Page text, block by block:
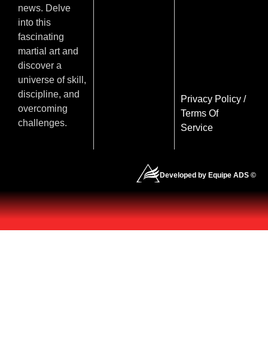
news. Delve
into this
fascinating
martial art and
discover a
universe of skill,
discipline, and
overcoming
challenges.
Privacy Policy/
Terms Of
Service
Developed by Equipe ADS ©